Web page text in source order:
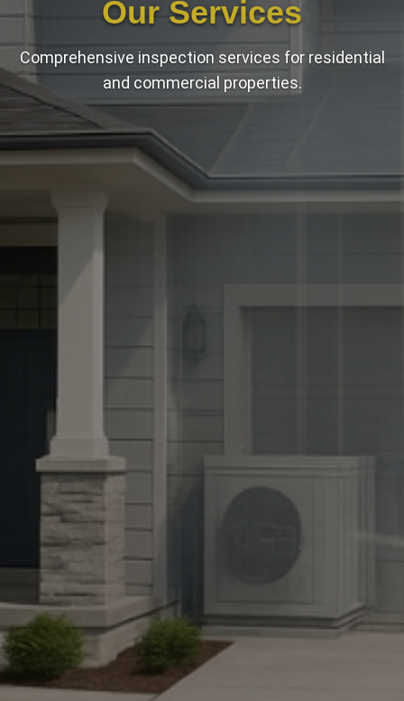
Our Services
Comprehensive inspection services for residential
and commercial properties.